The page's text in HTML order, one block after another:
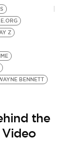
Z
BENNETT
the